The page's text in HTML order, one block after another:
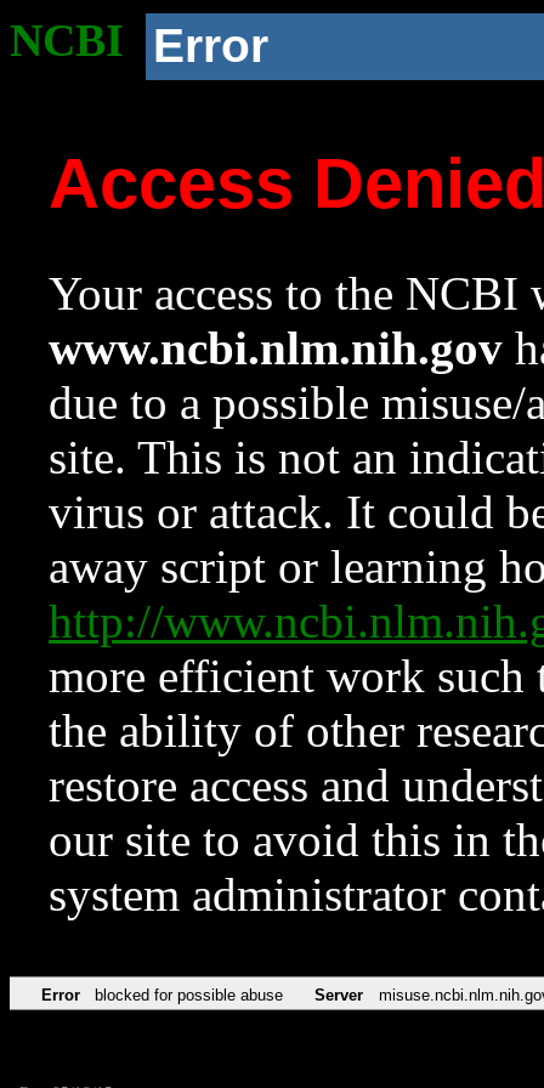
NCBI Error
Access
Your access to the NCBI
www.ncbi.nlm.nih.gov
due to a possible
site. This is not an
virus or attack. It could
away script or learning
http://
more efficient work such
the ability of other
restore access and
our site to avoid this in
system administrator
Error blocked for possible abuse Server